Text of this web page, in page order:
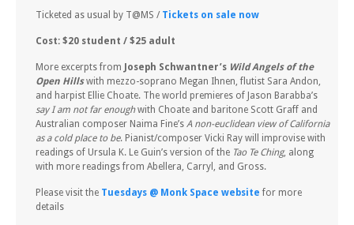
Ticketed as usual by T@MS / Tickets on sale now
Cost: $20 student / $25 adult
More excerpts from Joseph Schwantner’s Wild Angels of the
Open Hillswith mezzo-soprano Megan Ihnen, flutist Sara Andon,
and harpist Ellie Choate. The world premieres of Jason Barabba’s
say I am not far enoughwith Choate and baritone Scott Graff and
Australian composer Naima Fine’s A non-euclidean view of California
as a cold place to be. Pianist/composer Vicki Ray will improvise with
readings of Ursula K. Le Guin’s version of the Tao Te Ching, along
with more readings from Abellera, Carryl, and Gross.
Please visit the Tuesdays @ Monk Space websitefor more
details